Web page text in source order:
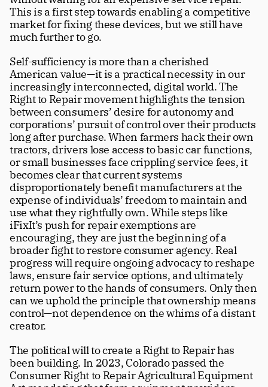
This is a first step towards enabling a competitive
market for fixing these devices, but we still have
much further to go.
Self-sufficiency is more than a cherished
American value—it is a practical necessity in our
increasingly interconnected, digital world. The
Right to Repair movement highlights the tension
between consumers’ desire for autonomy and
corporations’ pursuit of control over their products
long after purchase. When farmers hack their own
tractors, drivers lose access to basic car functions,
or small businesses face crippling service fees, it
becomes clear that current systems
disproportionately benefit manufacturers at the
expense of individuals’ freedom to maintain and
use what they rightfully own. While steps like
iFixIt’s push for repair exemptions are
encouraging, they are just the beginning of a
broader fight to restore consumer agency. Real
progress will require ongoing advocacy to reshape
laws, ensure fair service options, and ultimately
return power to the hands of consumers. Only then
can we uphold the principle that ownership means
control—not dependence on the whims of a distant
creator.
The political will to create a Right to Repair has
been building. In 2023, Colorado passed the
Consumer Right to Repair Agricultural Equipment